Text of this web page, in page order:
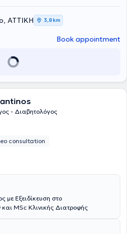
scientific conferences both
ΑΤΤΙΚΗ 3,8 km
Book appointment
- Διαβητολόγος
consultation
με Εξειδίκευση στο
MSc Κλινικής Διατροφής